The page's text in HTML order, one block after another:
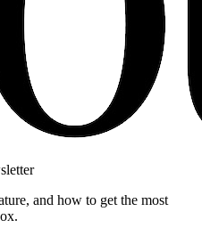
and how to get the most